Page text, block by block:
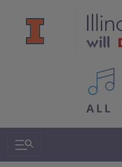
All IPM
Search & Navigation